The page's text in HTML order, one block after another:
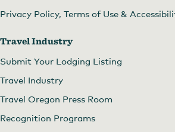
Privacy Policy, Terms of Use &
Travel Industry
Submit Your Lodging Listing
Travel Industry
Travel Oregon Press Room
Recognition Programs